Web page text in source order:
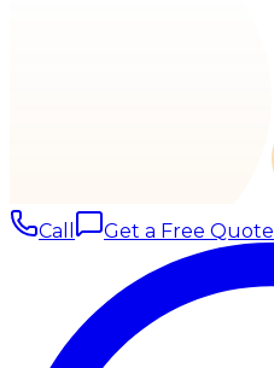
Call Get a Free Quote